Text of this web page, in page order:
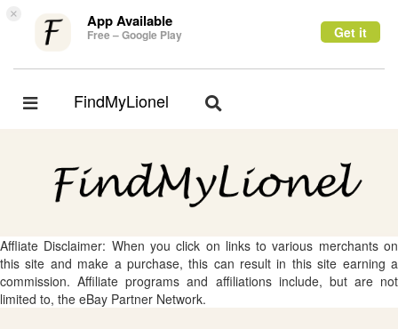
× App Available
Free – Google Play Get it
Toggle
FindMyLionel
Toggle
Affliate Disclaimer: When you click on links to various merchants on
this site and make a purchase, this can result in this site earning a
commission. Affiliate programs and affiliations include, but are not
limited to, the eBay Partner Network.